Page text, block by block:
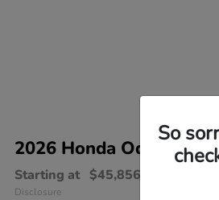
2026 Honda Odyssey
Starting at $45,856
Disclosure
So